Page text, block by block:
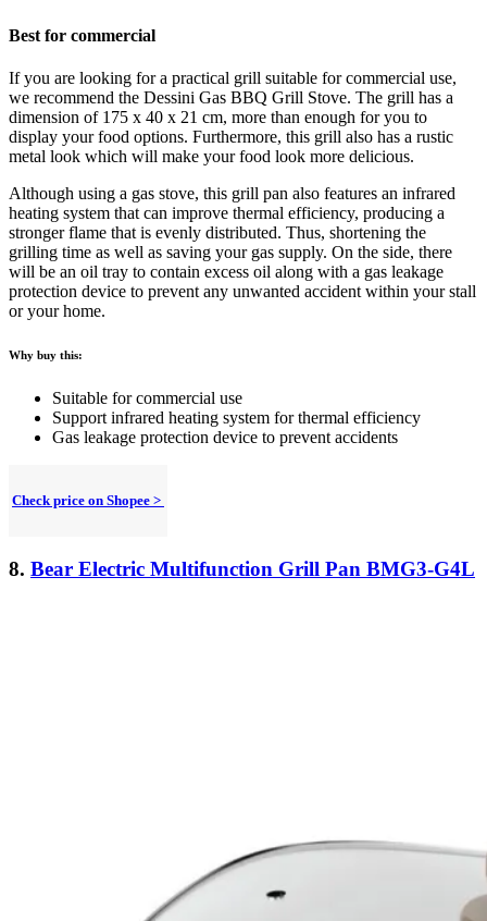
Best for commercial
If you are looking for a practical grill suitable for commercial use,
we recommend the Dessini Gas BBQ Grill Stove. The grill has a
dimension of 175 x 40 x 21 cm, more than enough for you to
display your food options. Furthermore, this grill also has a rustic
metal look which will make your food look more delicious.
Although using a gas stove, this grill pan also features an infrared
heating system that can improve thermal efficiency, producing a
stronger flame that is evenly distributed. Thus, shortening the
grilling time as well as saving your gas supply. On the side, there
will be an oil tray to contain excess oil along with a gas leakage
protection device to prevent any unwanted accident within your stall
or your home.
Why buy this:
Suitable for commercial use
Support infrared heating system for thermal efficiency
Gas leakage protection device to prevent accidents
Check price on Shopee >
8. Bear Electric Multifunction Grill Pan BMG3-G4L